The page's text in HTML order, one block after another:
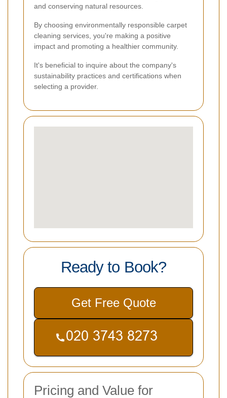
and conserving natural resources.
By choosing environmentally responsible carpet
cleaning services, you're making a positive
impact and promoting a healthier community.
It's beneficial to inquire about the company's
sustainability practices and certifications when
selecting a provider.
Ready to Book?
Get Free Quote
Pricing and Value for